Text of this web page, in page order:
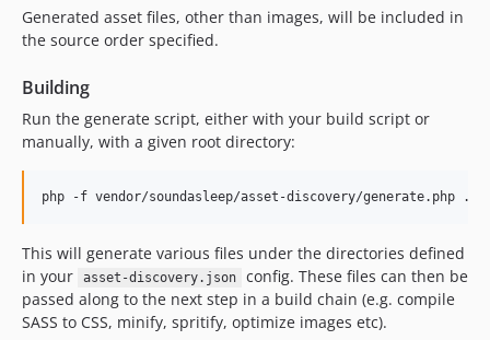
Generated asset files, other than images, will be included in
the source order specified.
Building
Run the generate script, either with your build script or
manually, with a given root directory:
This will generate various files under the directories defined
in your
asset-discovery.json
config. These files can then be
passed along to the next step in a build chain (e.g. compile
SASS to CSS, minify, spritify, optimize images etc).